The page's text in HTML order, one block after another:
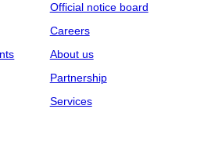
Official notice board
Careers
About us
Partnership
Services